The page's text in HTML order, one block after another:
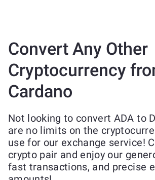
Convert Any Other
Cryptocurrency
Cardano
Not looking to convert ADA to
are no limits on the
use for our exchange service!
crypto pair and enjoy our
fast transactions, and precise